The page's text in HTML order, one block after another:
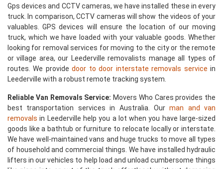
Gps devices and CCTV cameras, we have installed these in every
truck. In comparison, CCTV cameras will show the videos of your
valuables. GPS devices will ensure the location of our moving
truck, which we have loaded with your valuable goods. Whether
looking for removal services for moving to the city or the remote
or village area, our Leederville removalists manage all types of
routes. We providedoor to door interstate removals service in
Leederville with a robust remote tracking system.
Reliable Van Removals Service: Movers Who Cares provides the
best transportation services in Australia. Ourman and van
removals in Leederville help you a lot when you have large-sized
goods like a bathtub or furniture to relocate locally or interstate.
We have well-maintained vans and huge trucks to move all types
of household and commercial things. We have installed hydraulic
lifters in our vehicles to help load and unload cumbersome things